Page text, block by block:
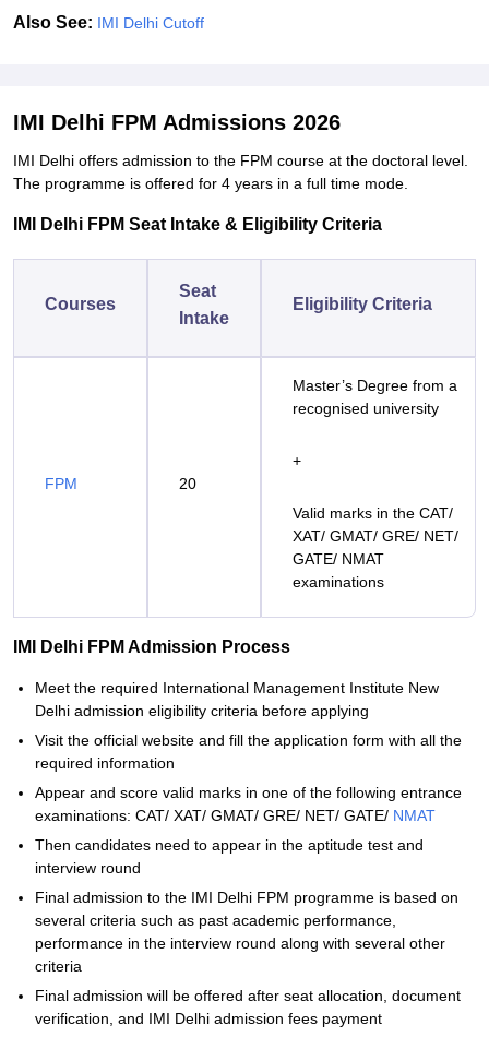
Also See: IMI Delhi Cutoff
IMI Delhi FPM Admissions 2026
IMI Delhi offers admission to the FPM course at the doctoral level.
The programme is offered for 4 years in a full time mode.
IMI Delhi FPM Seat Intake & Eligibility Criteria
Courses
Seat
Intake
Eligibility Criteria
FPM 20
Master’s Degree from a
recognised university
+
Valid marks in the CAT/
XAT/ GMAT/ GRE/ NET/
GATE/ NMAT
examinations
IMI Delhi FPM Admission Process
Meet the required International Management Institute New
Delhi admission eligibility criteria before applying
Visit the official website and fill the application form with all the
required information
Appear and score valid marks in one of the following entrance
examinations: CAT/ XAT/ GMAT/ GRE/ NET/ GATE/ NMAT
Then candidates need to appear in the aptitude test and
interview round
Final admission to the IMI Delhi FPM programme is based on
several criteria such as past academic performance,
performance in the interview round along with several other
criteria
Final admission will be offered after seat allocation, document
verification, and IMI Delhi admission fees payment